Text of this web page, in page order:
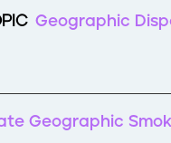
Geographic
Geographic